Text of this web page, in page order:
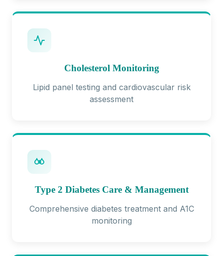
Cholesterol Monitoring
Lipid panel testing and cardiovascular risk
assessment
Type 2 Diabetes Care & Management
Comprehensive diabetes treatment and A1C
monitoring